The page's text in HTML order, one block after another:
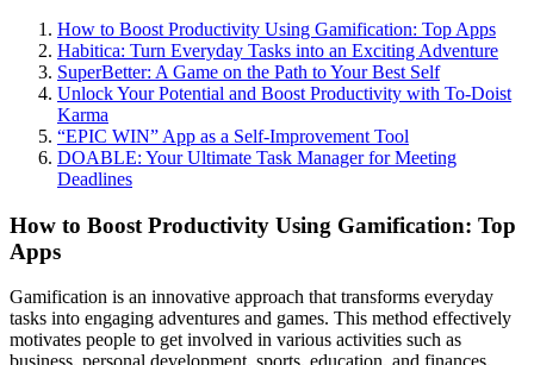
How to Boost Productivity Using Gamification: Top Apps
Habitica: Turn Everyday Tasks into an Exciting Adventure
SuperBetter: A Game on the Path to Your Best Self
Unlock Your Potential and Boost Productivity with To-Doist
Karma
“EPIC WIN” App as a Self-Improvement Tool
DOABLE: Your Ultimate Task Manager for Meeting
Deadlines
How to Boost Productivity Using Gamification: Top
Apps
Gamification is an innovative approach that transforms everyday
tasks into engaging adventures and games. This method effectively
motivates people to get involved in various activities such as